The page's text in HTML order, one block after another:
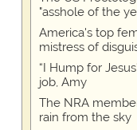
"asshole of the
America's top
mistress of
“I Hump for
job, Amy
The NRA
rain from the sky